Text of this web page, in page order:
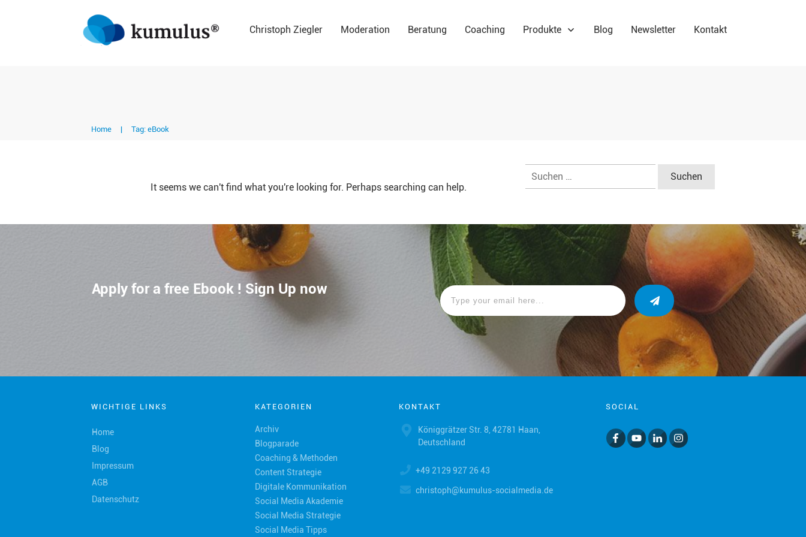
Christoph Ziegler Moderation Beratung Coaching Produkte Blog Newsletter Kontakt
Home | Tag: eBook
It seems we can't find what you're looking for. Perhaps searching can help.
Suchen
Apply for a free Ebook ! Sign Up now
WICHTIGE LINKS
Home
Blog
Impressum
AGB
Datenschutz
KATEGORIEN
Archiv
Blogparade
Coaching & Methoden
Content Strategie
Digitale Kommunikation
Social Media Akademie
Social Media Strategie
Social Media Tipps
KONTAKT
Königgrätzer Str. 8, 42781 Haan,
Deutschland
+49 2129 927 26 43
christoph@kumulus-socialmedia.de
SOCIAL